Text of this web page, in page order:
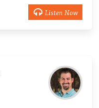
Listen Now